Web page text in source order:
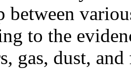
between
to the
gas, dust,